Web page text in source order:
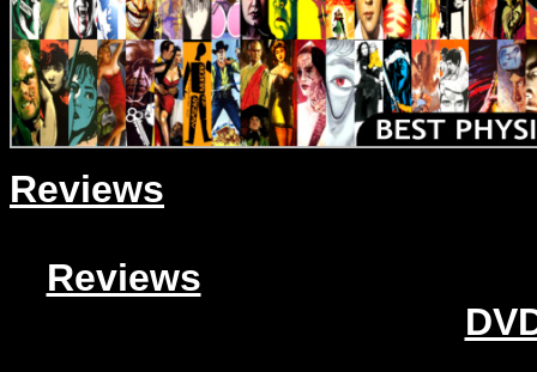
Reviews
Reviews